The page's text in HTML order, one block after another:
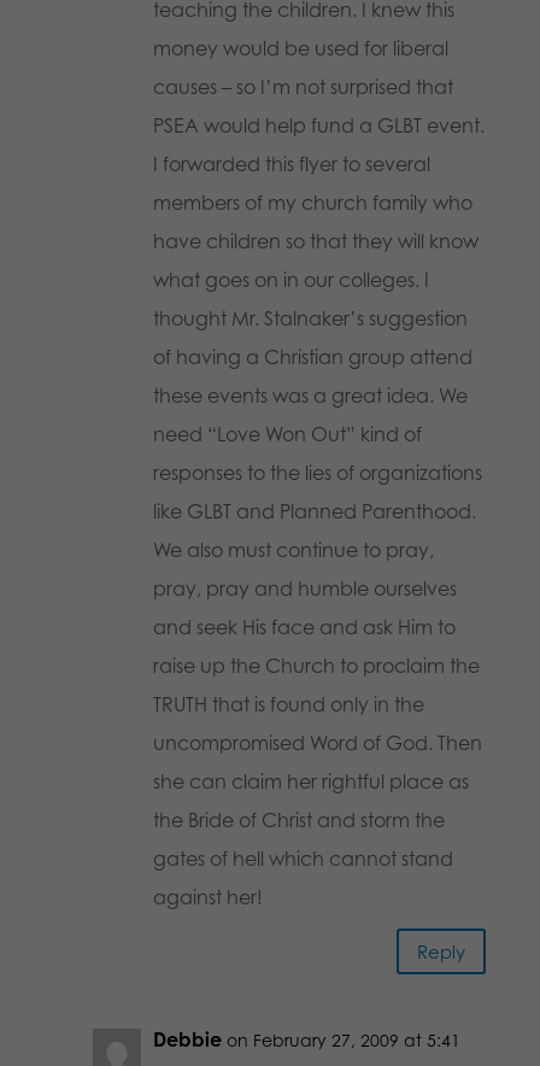
teaching the children. I knew this
money would be used for liberal
causes – so I’m not surprised that
PSEA would help fund a GLBT event.
I forwarded this flyer to several
members of my church family who
have children so that they will know
what goes on in our colleges. I
thought Mr. Stalnaker’s suggestion
of having a Christian group attend
these events was a great idea. We
need “Love Won Out” kind of
responses to the lies of organizations
like GLBT and Planned Parenthood.
We also must continue to pray,
pray, pray and humble ourselves
and seek His face and ask Him to
raise up the Church to proclaim the
TRUTH that is found only in the
uncompromised Word of God. Then
she can claim her rightful place as
the Bride of Christ and storm the
gates of hell which cannot stand
against her!
Reply
Debbie on February 27, 2009 at 5:41